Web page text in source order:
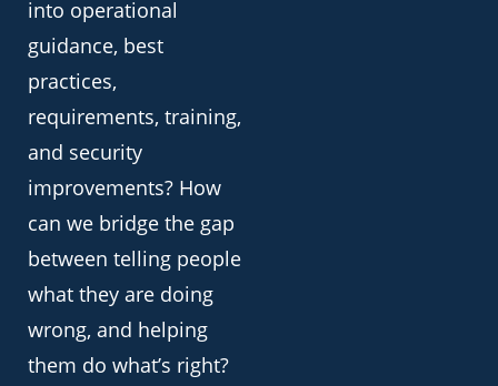
into operational
guidance, best
practices,
requirements, training,
and security
improvements? How
can we bridge the gap
between telling people
what they are doing
wrong, and helping
them do what’s right?